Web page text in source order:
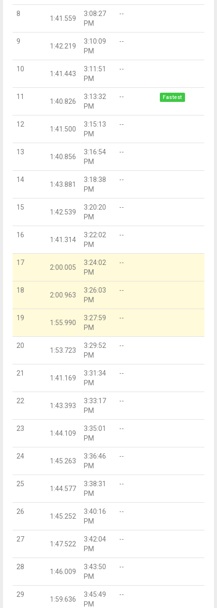
8
1:41.559
3:08:27
PM
--
9
1:42.219
3:10:09
PM
--
10
1:41.443
3:11:51
PM
--
11
1:40.826
3:13:32
PM
-- Fastest
12
1:41.500
3:15:13
PM
--
13
1:40.856
3:16:54
PM
--
14
1:43.881
3:18:38
PM
--
15
1:42.539
3:20:20
PM
--
16
1:41.314
3:22:02
PM
--
17
2:00.005
3:24:02
PM
--
18
2:00.963
3:26:03
PM
--
19
1:55.990
3:27:59
PM
--
20
1:53.723
3:29:52
PM
--
21
1:41.169
3:31:34
PM
--
22
1:43.393
3:33:17
PM
--
23
1:44.109
3:35:01
PM
--
24
1:45.263
3:36:46
PM
--
25
1:44.577
3:38:31
PM
--
26
1:45.252
3:40:16
PM
--
27
1:47.522
3:42:04
PM
--
28
1:46.009
3:43:50
PM
--
29
1:59.636
3:45:49
PM
--